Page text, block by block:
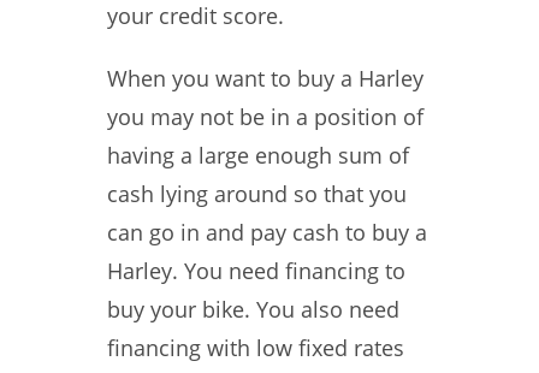
your credit score.
When you want to buy a Harley
you may not be in a position of
having a large enough sum of
cash lying around so that you
can go in and pay cash to buy a
Harley. You need financing to
buy your bike. You also need
financing with low fixed rates